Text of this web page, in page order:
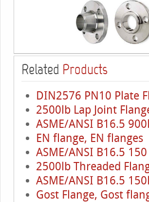
Related Products
DIN2576 PN10 Plate
2500lb Lap Joint
ASME/ANSI B16.5
EN flange, EN flanges
ASME/ANSI B16.5
2500lb Threaded
ASME/ANSI B16.5
Gost Flange, Gost